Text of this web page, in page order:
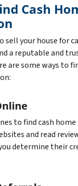
Cash
sell your house for
a reputable and
are some ways to
to find cash
and read
determine their